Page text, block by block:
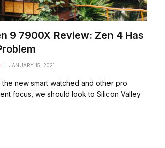
9 7900X Review: Zen 4 Has
JANUARY 15, 2021
new smart watched and other pro
focus, we should look to Silicon Valley